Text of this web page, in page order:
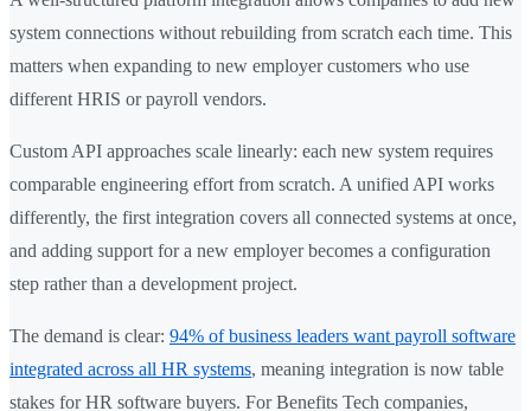
system connections without rebuilding from scratch each time. This
matters when expanding to new employer customers who use
different HRIS or payroll vendors.
Custom API approaches scale linearly: each new system requires
comparable engineering effort from scratch. A unified API works
differently, the first integration covers all connected systems at once,
and adding support for a new employer becomes a configuration
step rather than a development project.
The demand is clear: 94% of business leaders want payroll software
integrated across all HR systems, meaning integration is now table
stakes for HR software buyers. For Benefits Tech companies,